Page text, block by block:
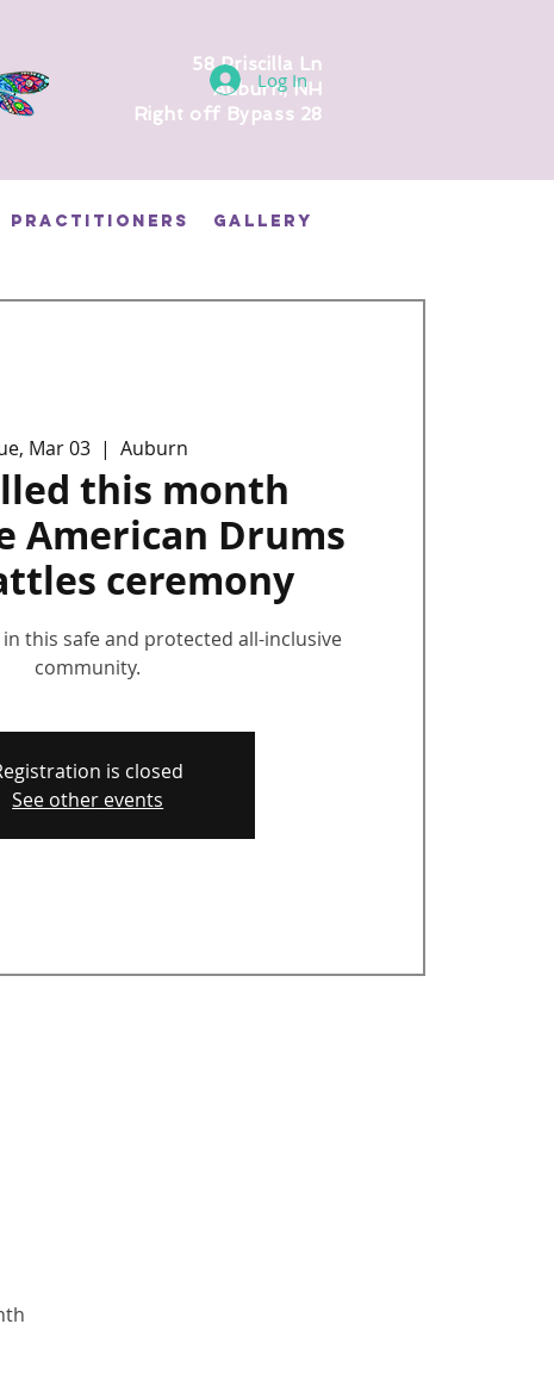
58 Priscilla Ln
Auburn, NH
Right off Bypass 28
Log In
Mar 03
  |
Auburn
this month
American Drums
ceremony
this safe and protected all-inclusive
community.
is closed
See other events
PRACTITIONERS GALLERY